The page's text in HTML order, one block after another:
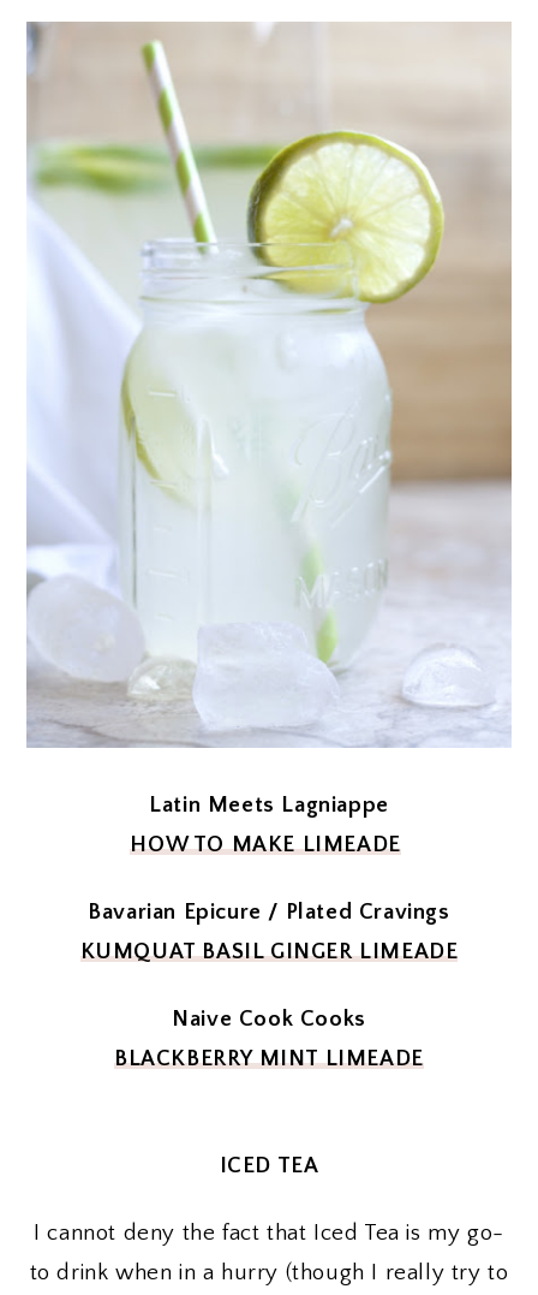
Latin Meets Lagniappe
HOW TO MAKE LIMEADE
Bavarian Epicure / Plated Cravings
KUMQUAT BASIL GINGER LIMEADE
Naive Cook Cooks
BLACKBERRY MINT LIMEADE
ICED TEA
I cannot deny the fact that Iced Tea is my go-
to drink when in a hurry (though I really try to